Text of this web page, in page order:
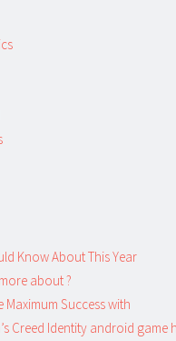
Know About This Year
about ?
Maximum Success with
Creed Identity android game